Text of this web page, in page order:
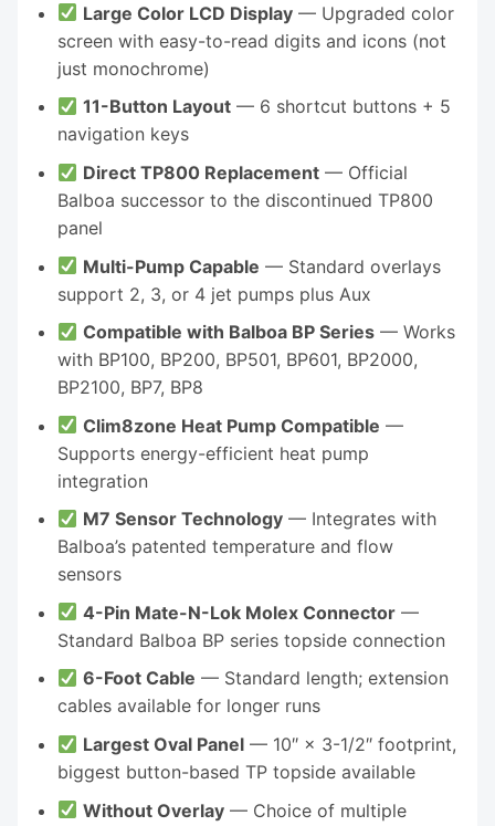
Large Color LCD Display — Upgraded color
screen with easy-to-read digits and icons (not
just monochrome)
11-Button Layout — 6 shortcut buttons + 5
navigation keys
Direct TP800 Replacement — Official
Balboa successor to the discontinued TP800
panel
Multi-Pump Capable — Standard overlays
support 2, 3, or 4 jet pumps plus Aux
Compatible with Balboa BP Series — Works
with BP100, BP200, BP501, BP601, BP2000,
BP2100, BP7, BP8
Clim8zone Heat Pump Compatible —
Supports energy-efficient heat pump
integration
M7 Sensor Technology — Integrates with
Balboa’s patented temperature and flow
sensors
4-Pin Mate-N-Lok Molex Connector —
Standard Balboa BP series topside connection
6-Foot Cable — Standard length; extension
cables available for longer runs
Largest Oval Panel — 10″ × 3-1/2″ footprint,
biggest button-based TP topside available
Without Overlay — Choice of multiple